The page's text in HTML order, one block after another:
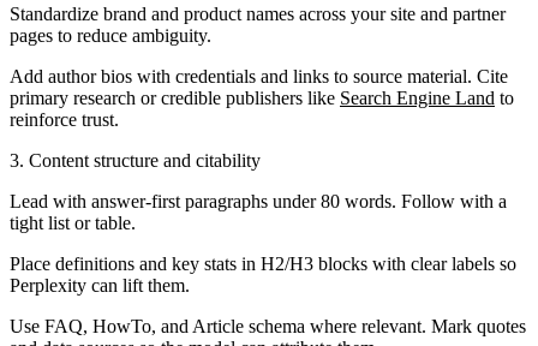
Standardize brand and product names across your site and partner
pages to reduce ambiguity.
Add author bios with credentials and links to source material. Cite
primary research or credible publishers like Search Engine Land to
reinforce trust.
3. Content structure and citability
Lead with answer-first paragraphs under 80 words. Follow with a
tight list or table.
Place definitions and key stats in H2/H3 blocks with clear labels so
Perplexity can lift them.
Use FAQ, HowTo, and Article schema where relevant. Mark quotes